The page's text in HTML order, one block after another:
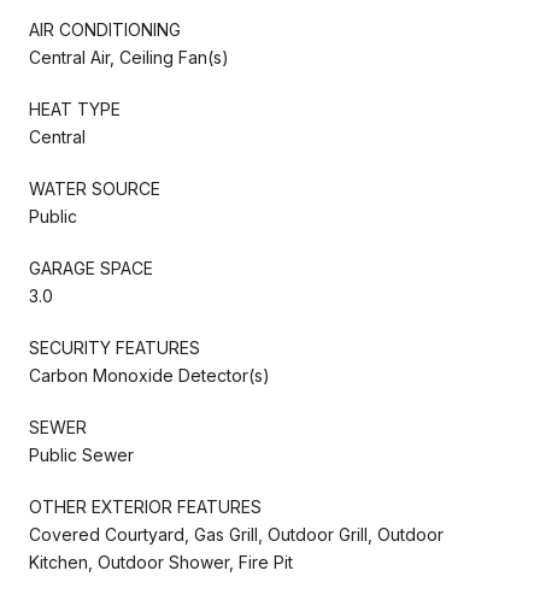
AIR CONDITIONING
Central Air, Ceiling Fan(s)
HEAT TYPE
Central
WATER SOURCE
Public
GARAGE SPACE
3.0
SECURITY FEATURES
Carbon Monoxide Detector(s)
SEWER
Public Sewer
OTHER EXTERIOR FEATURES
Covered Courtyard, Gas Grill, Outdoor Grill, Outdoor
Kitchen, Outdoor Shower, Fire Pit